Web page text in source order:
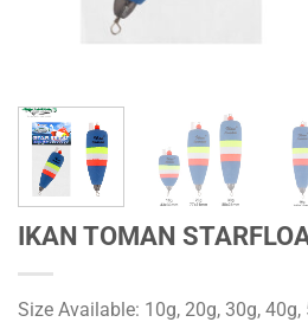
IKAN TOMAN
Size Available: 10g, 20g, 30g, 40g,